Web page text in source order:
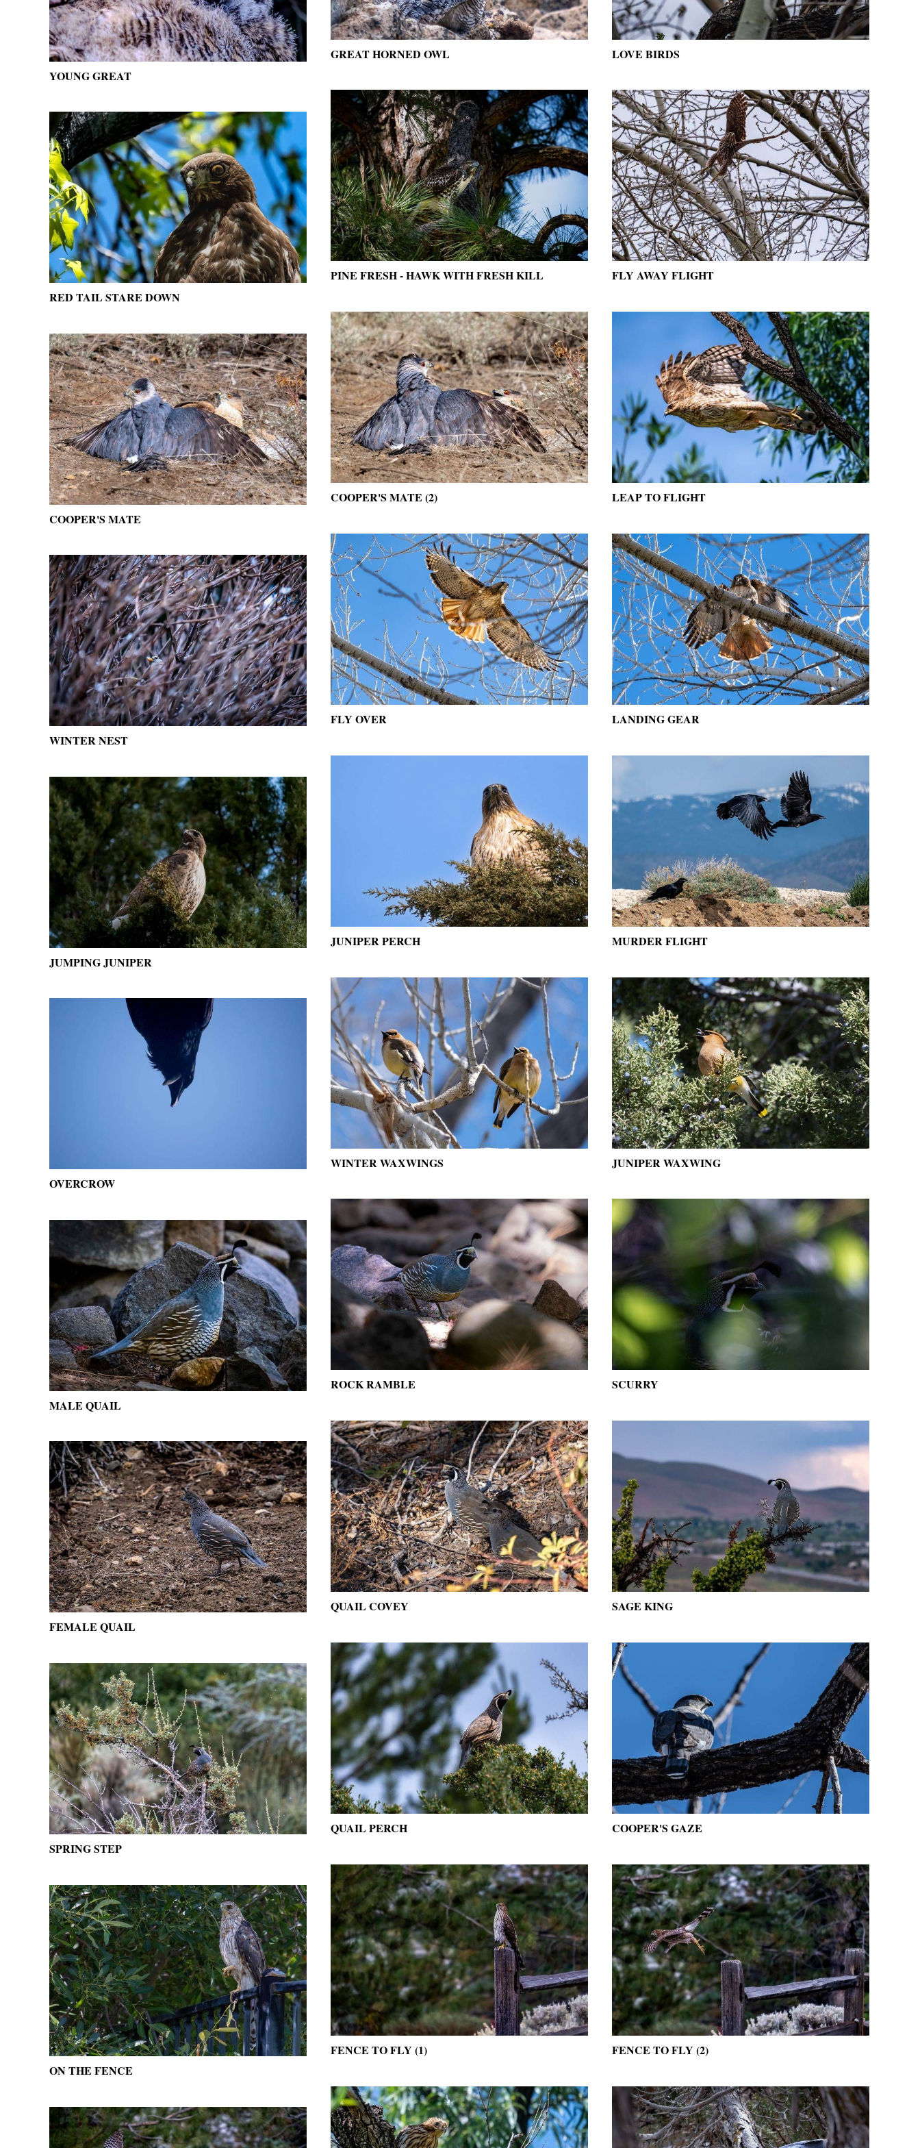
YOUNG GREAT
GREAT HORNED OWL LOVE BIRDS
RED TAIL STARE DOWN
PINE FRESH - HAWK WITH FRESH KILL FLY AWAY FLIGHT
COOPER'S MATE
COOPER'S MATE (2) LEAP TO FLIGHT
WINTER NEST
FLY OVER LANDING GEAR
JUMPING JUNIPER
JUNIPER PERCH MURDER FLIGHT
OVERCROW
WINTER WAXWINGS JUNIPER WAXWING
MALE QUAIL
ROCK RAMBLE SCURRY
FEMALE QUAIL
QUAIL COVEY SAGE KING
SPRING STEP
QUAIL PERCH COOPER'S GAZE
ON THE FENCE
FENCE TO FLY (1) FENCE TO FLY (2)